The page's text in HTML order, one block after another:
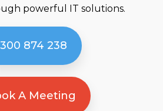
powerful IT solutions.
874 238
A Meeting